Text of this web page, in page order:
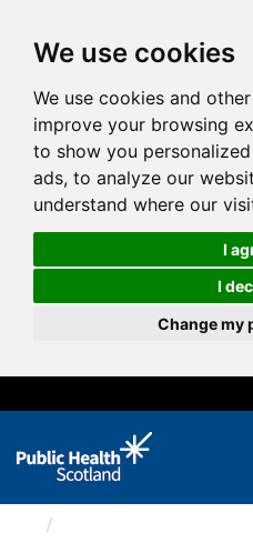
We use cookies
We use cookies and
improve your browsing
to show you
ads, to analyze our
understand where our
I
I
Change my